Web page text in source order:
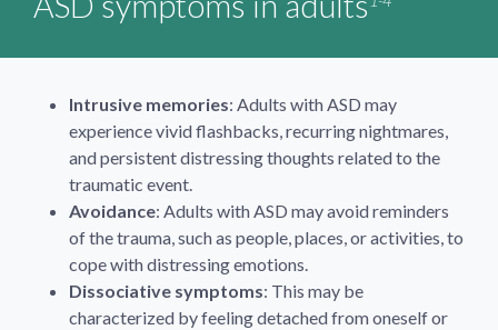
Intrusive memories: Adults with ASD may
experience vivid flashbacks, recurring nightmares,
and persistent distressing thoughts related to the
traumatic event.
Avoidance: Adults with ASD may avoid reminders
of the trauma, such as people, places, or activities, to
cope with distressing emotions.
Dissociative symptoms: This may be
characterized by feeling detached from oneself or